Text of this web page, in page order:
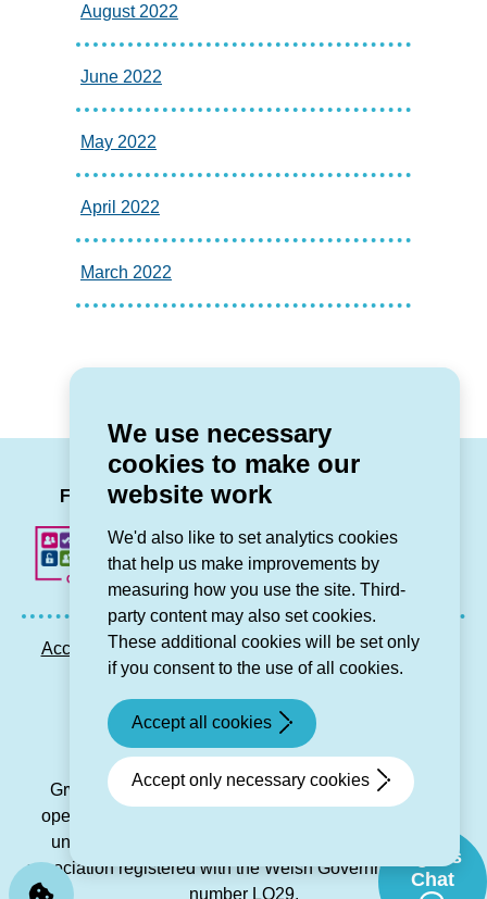
We use necessary
cookies to make our
website work
We'd also like to set analytics cookies
that help us make improvements by
measuring how you use the site. Third-
party content may also set cookies.
These additional cookies will be set only
if you consent to the use of all cookies.
Accept all cookies
Accept only necessary cookies
August 2022
June 2022
May 2022
April 2022
March 2022
Follow us LinkedIn
Facebook
Accessibility statement Privacy GDPR
Sitemap
Contact us
© Grŵp Cynefin 2024. Website by Connect
Grŵp Cynefin is a registered society under the Co-
operative and Community Benefit Societies Act 2014
under number 21194R and is a charitable housing
association registered with the Welsh Government under
number LO29.
Sgwrs
Chat